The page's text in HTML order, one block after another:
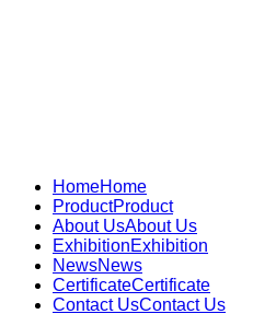
HomeHome
ProductProduct
About UsAbout Us
ExhibitionExhibition
NewsNews
CertificateCertificate
Contact UsContact Us